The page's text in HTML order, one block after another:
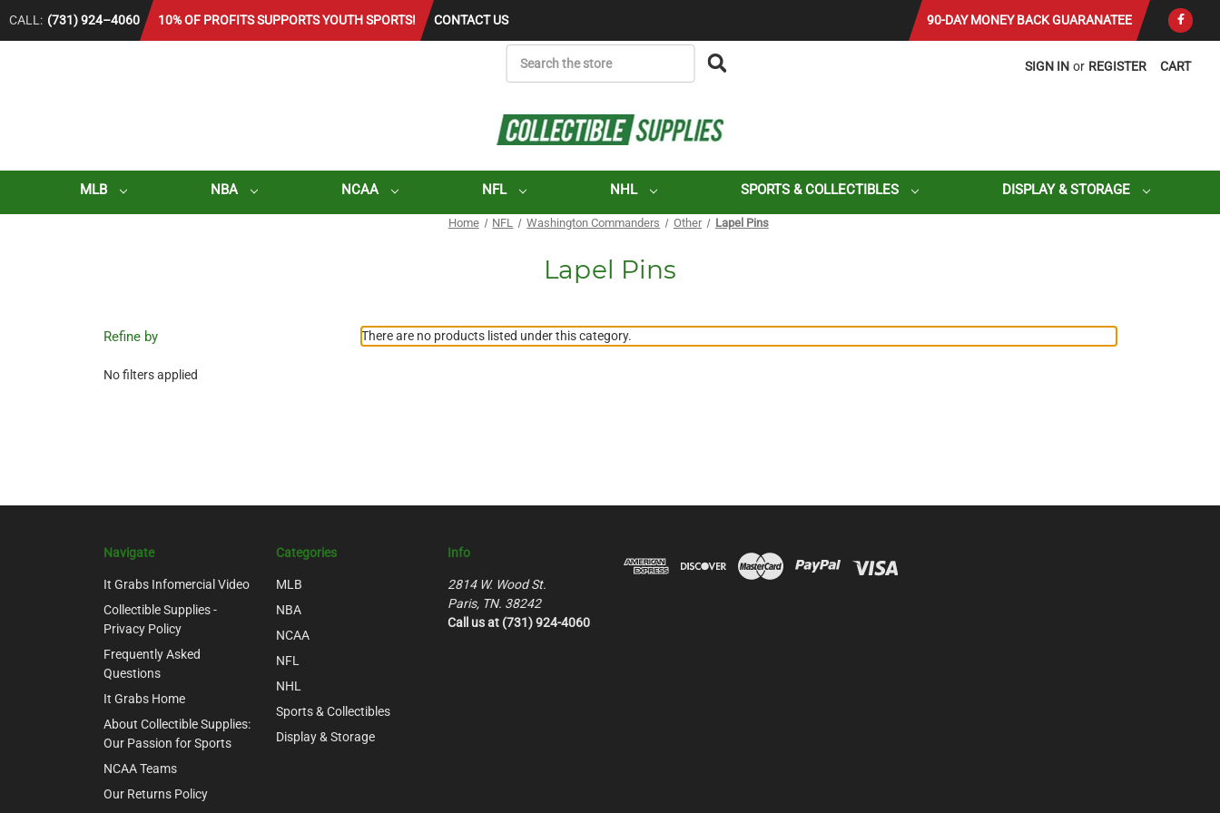
CALL: (731) 924–4060 10% OF PROFITS SUPPORTS YOUTH SPORTS! CONTACT US 90-DAY MONEY BACK GUARANATEE
CART
SIGN IN or REGISTER
MLB NBA NCAA NFL NHL SPORTS & COLLECTIBLES DISPLAY & STORAGE
Home NFL Washington Commanders Other Lapel Pins
Lapel Pins
Refine by
No filters applied
There are no products listed under this category.
Navigate
It Grabs Infomercial Video
Collectible Supplies -
Privacy Policy
Frequently Asked
Questions
It Grabs Home
About Collectible Supplies:
Our Passion for Sports
NCAA Teams
Our Returns Policy
Categories
MLB
NBA
NCAA
NFL
NHL
Sports & Collectibles
Display & Storage
Info
2814 W. Wood St.
Paris, TN. 38242
Call us at (731) 924-4060